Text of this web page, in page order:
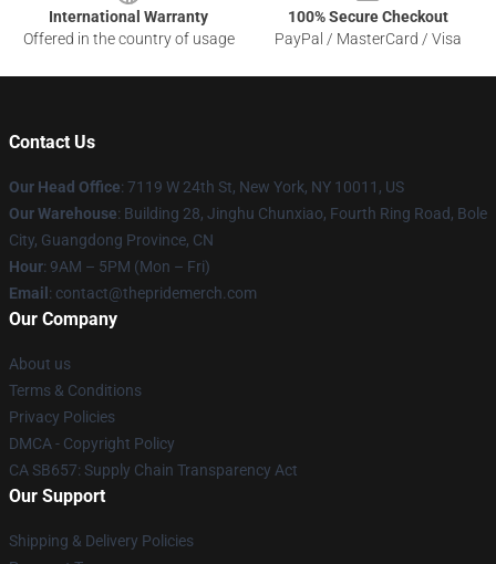
International Warranty
Offered in the country of usage
100% Secure Checkout
PayPal / MasterCard / Visa
Contact Us
Our Head Office: 7119 W 24th St, New York, NY 10011, US
Our Warehouse: Building 28, Jinghu Chunxiao, Fourth Ring Road, Bole
City, Guangdong Province, CN
Hour: 9AM – 5PM (Mon – Fri)
Email : contact@thepridemerch.com
Our Company
About us
Terms & Conditions
Privacy Policies
DMCA - Copyright Policy
CA SB657: Supply Chain Transparency Act
Our Support
Shipping & Delivery Policies